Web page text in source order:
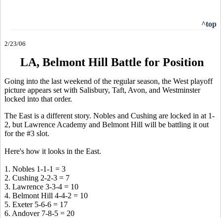
^top
2/23/06
LA, Belmont Hill Battle for Position
Going into the last weekend of the regular season, the West playoff
picture appears set with Salisbury, Taft, Avon, and Westminster
locked into that order.
The East is a different story. Nobles and Cushing are locked in at 1-
2, but Lawrence Academy and Belmont Hill will be battling it out
for the #3 slot.
Here's how it looks in the East.
1. Nobles 1-1-1 = 3
2. Cushing 2-2-3 = 7
3. Lawrence 3-3-4 = 10
4. Belmont Hill 4-4-2 = 10
5. Exeter 5-6-6 = 17
6. Andover 7-8-5 = 20